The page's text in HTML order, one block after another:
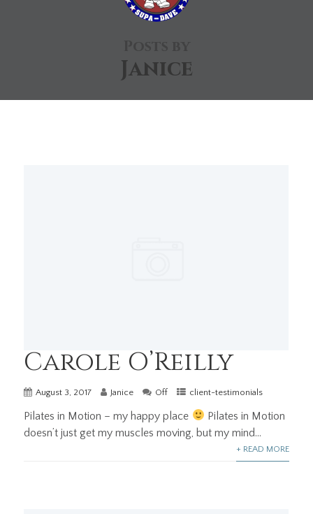
Janice
Carole O’Reilly
August 3, 2017 Janice Off client-testimonials
Pilates in Motion – my happy place
Pilates in Motion
doesn’t just get my muscles moving, but my mind...
+ READ MORE